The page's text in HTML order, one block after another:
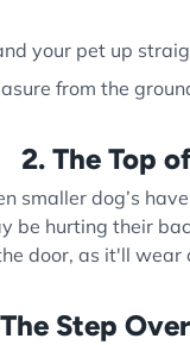
your pet up
from the
2. The Top
smaller dog’s
be hurting their
door, as it'll wear
Step